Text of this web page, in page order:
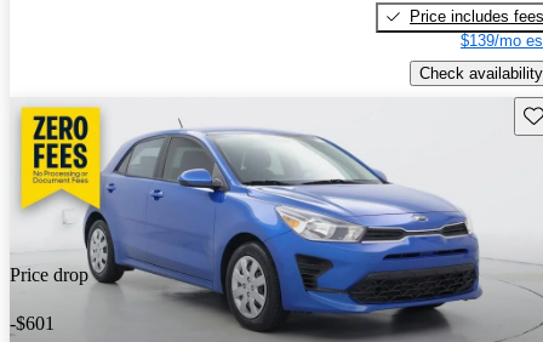
Price includes fees
$139/mo
Check availability
Price drop
-$601